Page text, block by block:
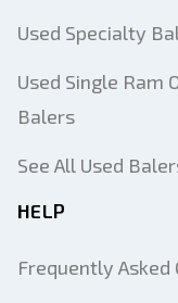
Used Specialty
Used Single Ram
Balers
See All Used
HELP
Frequently Asked